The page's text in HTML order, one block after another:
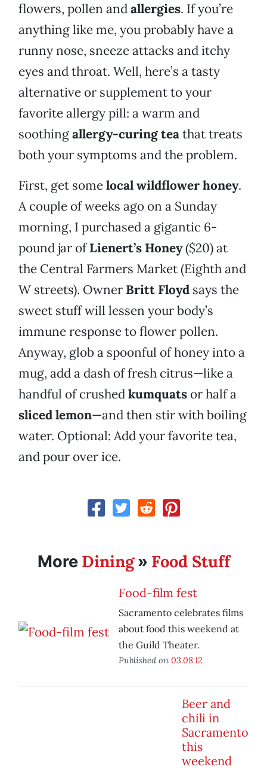
flowers, pollen andallergies. If you’re
anything like me, you probably have a
runny nose, sneeze attacks and itchy
eyes and throat. Well, here’s a tasty
alternative or supplement to your
favorite allergy pill: a warm and
soothingallergy-curingteathat treats
both your symptoms and the problem.
First, get somelocal wildflower honey.
A couple of weeks ago on a Sunday
morning, I purchased a gigantic 6-
pound jar ofLienert’s Honey($20) at
the Central Farmers Market (Eighth and
W streets). Owner Britt Floyd says the
sweet stuff will lessen your body’s
immune response to flower pollen.
Anyway, glob a spoonful of honey into a
mug, add a dash of fresh citrus—like a
handful of crushedkumquats or half a
sliced lemon—and then stir with boiling
water. Optional: Add your favorite tea,
and pour over ice.
More Dining» Food Stuff
Food-film fest
Sacramento celebrates films
about food this weekend at
the Guild Theater.
Published on 03.08.12
Beer and
chili in
Sacramento
this
weekend